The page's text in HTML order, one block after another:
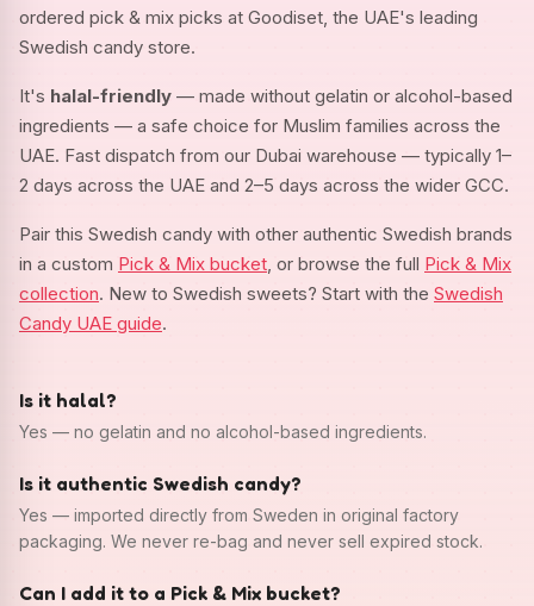
ordered pick & mix picks at Goodiset, the UAE's leading
Swedish candy store.
It's halal-friendly — made without gelatin or alcohol-based
ingredients — a safe choice for Muslim families across the
UAE. Fast dispatch from our Dubai warehouse — typically 1–
2 days across the UAE and 2–5 days across the wider GCC.
Pair this Swedish candy with other authentic Swedish brands
in a custom Pick & Mix bucket , or browse the full Pick & Mix
collection. New to Swedish sweets? Start with the Swedish
Candy UAE guide.
Is it halal?
Yes — no gelatin and no alcohol-based ingredients.
Is it authentic Swedish candy?
Yes — imported directly from Sweden in original factory
packaging. We never re-bag and never sell expired stock.
Can I add it to a Pick & Mix bucket?